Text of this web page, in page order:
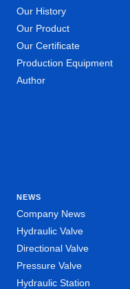
Our History
Our Product
Our Certificate
Production Equipment
Author
NEWS
Company News
Hydraulic Valve
Directional Valve
Pressure Valve
Hydraulic Station